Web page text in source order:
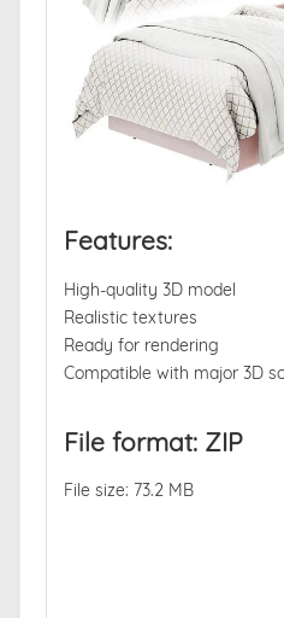
Features:
High-quality 3D model
Realistic textures
Ready for rendering
Compatible with major 3D
File format: ZIP
File size: 73.2 MB